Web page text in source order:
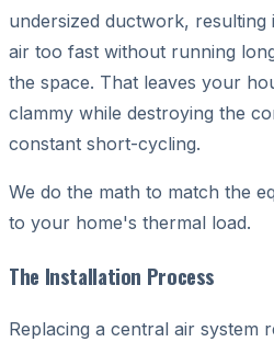
undersized ductwork, resulting
air too fast without running
the space. That leaves your
clammy while destroying the
constant short-cycling.
We do the math to match the
to your home's thermal load.
The Installation Process
Replacing a central air system